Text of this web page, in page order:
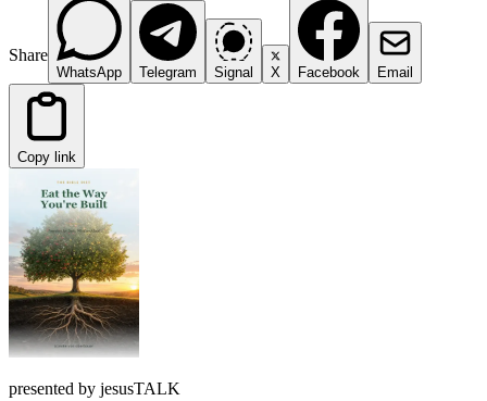
Share
WhatsApp Telegram Signal X Facebook Email
Copy link
presented by jesusTALK